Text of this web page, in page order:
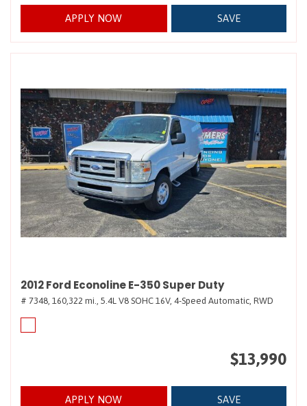
APPLY NOW SAVE
2012 Ford Econoline E-350 Super Duty
# 7348, 160,322 mi., 5.4L V8 SOHC 16V, 4-Speed Automatic, RWD
$13,990
APPLY NOW SAVE